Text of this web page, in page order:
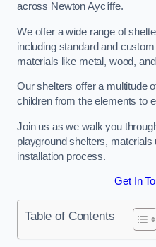
across Newton Aycliffe.
We offer a wide range of
including standard and
materials like metal, wood,
Our shelters offer a multitude
children from the elements to
Join us as we walk you
playground shelters,
installation process.
Get In
Table of Contents